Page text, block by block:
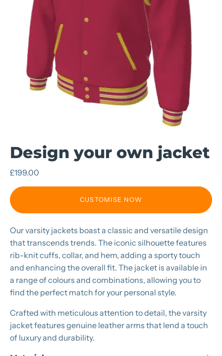
Design your own jacket
£199.00
CUSTOMISE NOW
Our varsity jackets boast a classic and versatile design
that transcends trends. The iconic silhouette features
rib-knit cuffs, collar, and hem, adding a sporty touch
and enhancing the overall fit. The jacket is available in
a range of colours and combinations, allowing you to
find the perfect match for your personal style.
Crafted with meticulous attention to detail, the varsity
jacket features genuine leather arms that lend a touch
of luxury and durability.